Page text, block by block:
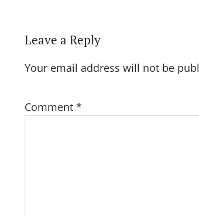
Leave a Reply
Your email address will not be
Comment *